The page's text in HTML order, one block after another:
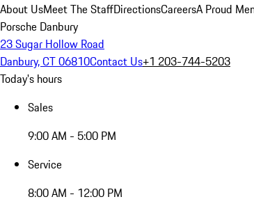
About UsMeet The StaffDirectionsCareersA Proud
Porsche Danbury
23 Sugar Hollow Road
Danbury, CT 06810Contact Us+1 203-744-5203
Today's hours
Sales
9:00 AM - 5:00 PM
Service
8:00 AM - 12:00 PM